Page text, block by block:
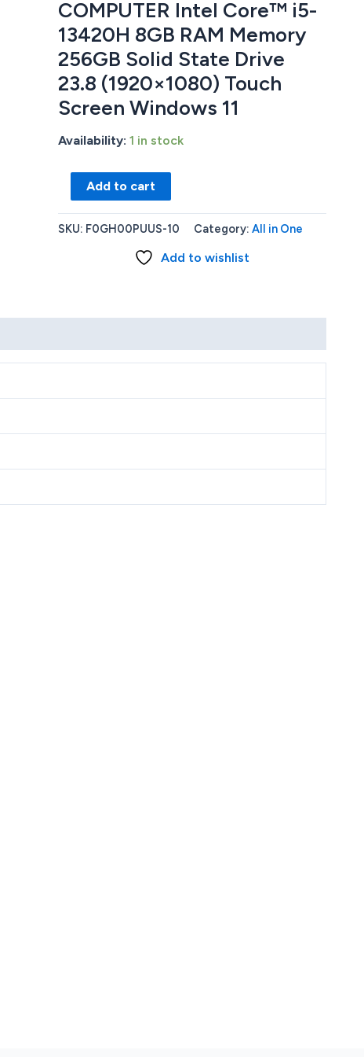
COMPUTER Intel Core™ i5-
13420H 8GB RAM Memory
256GB Solid State Drive
23.8 (1920×1080) Touch
Screen Windows 11
Availability: 1 in stock
Lenovo
F0GH00PUUS
Intel
8GB
Memory
Add to cart
SKU: F0GH00PUUS-10 Category: All in One
Add to wishlist